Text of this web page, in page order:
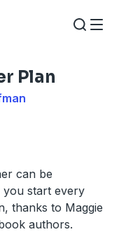
Plan
can be
you start every
thanks to Maggie
authors.